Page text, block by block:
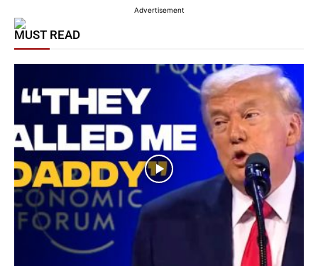
Advertisement
MUST READ